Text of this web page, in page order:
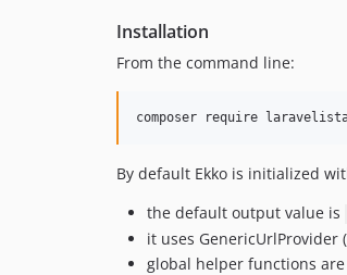
Installation
From the command line:
composer require
By default Ekko is initialized
the default output value is
it uses GenericUrlProvider (
global helper functions